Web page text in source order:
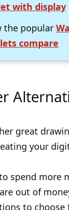
with display
the popular
compare
great
your
spend more
out of
to